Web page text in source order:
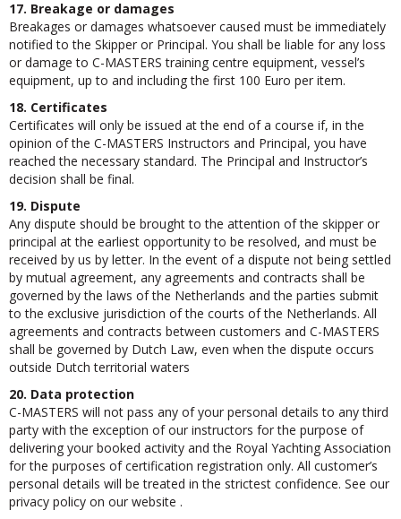
17. Breakage or damages
Breakages or damages whatsoever caused must be immediately
notified to the Skipper or Principal. You shall be liable for any loss
or damage to C-MASTERS training centre equipment, vessel’s
equipment, up to and including the first 100 Euro per item.
18. Certificates
Certificates will only be issued at the end of a course if, in the
opinion of the C-MASTERS Instructors and Principal, you have
reached the necessary standard. The Principal and Instructor’s
decision shall be final.
19. Dispute
Any dispute should be brought to the attention of the skipper or
principal at the earliest opportunity to be resolved, and must be
received by us by letter. In the event of a dispute not being settled
by mutual agreement, any agreements and contracts shall be
governed by the laws of the Netherlands and the parties submit
to the exclusive jurisdiction of the courts of the Netherlands. All
agreements and contracts between customers and C-MASTERS
shall be governed by Dutch Law, even when the dispute occurs
outside Dutch territorial waters
20. Data protection
C-MASTERS will not pass any of your personal details to any third
party with the exception of our instructors for the purpose of
delivering your booked activity and the Royal Yachting Association
for the purposes of certification registration only. All customer’s
personal details will be treated in the strictest confidence. See our
privacy policy on our website .